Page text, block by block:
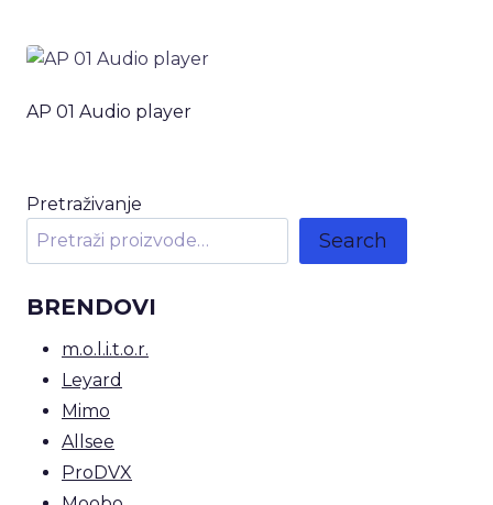
AP 01 Audio player
Pretraživanje
Search
BRENDOVI
m.o.l.i.t.o.r.
Leyard
Mimo
Allsee
ProDVX